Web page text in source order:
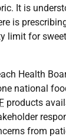
It is
is
limit for
Health
national
products
from